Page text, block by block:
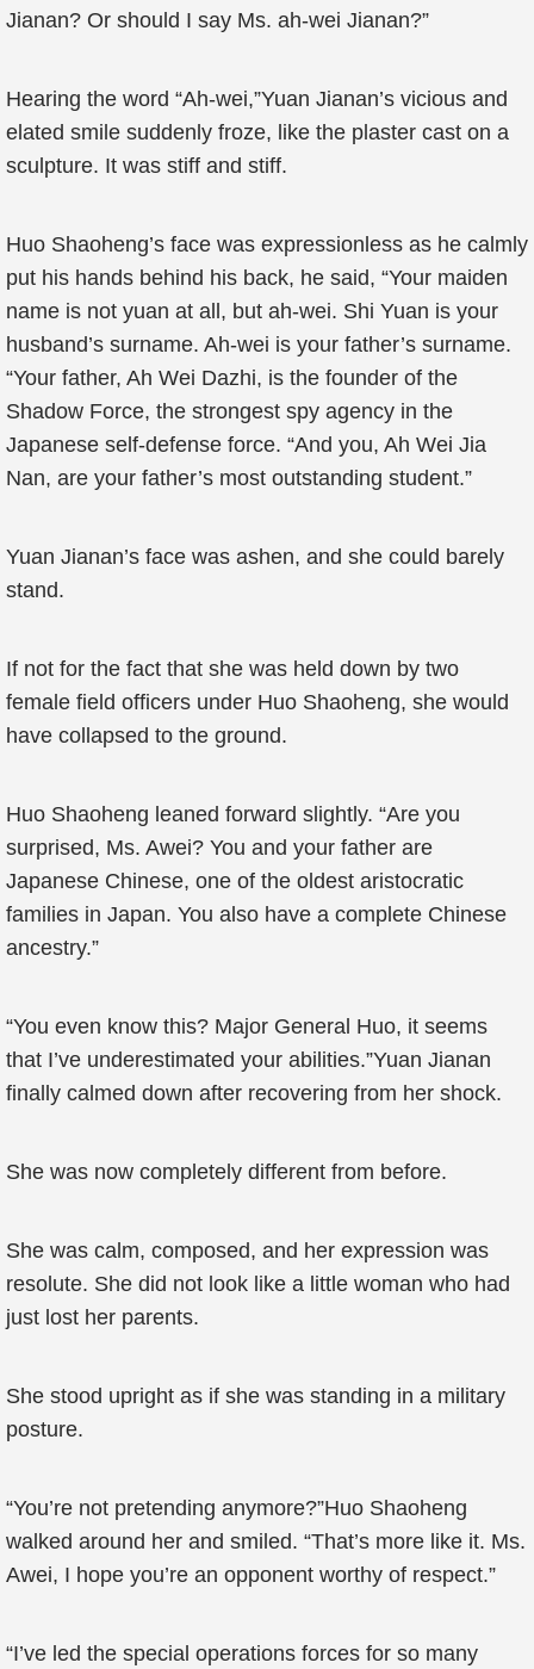
Jianan? Or should I say Ms. ah-wei Jianan?”
Hearing the word “Ah-wei,”Yuan Jianan’s vicious and
elated smile suddenly froze, like the plaster cast on a
sculpture. It was stiff and stiff.
Huo Shaoheng’s face was expressionless as he calmly
put his hands behind his back, he said, “Your maiden
name is not yuan at all, but ah-wei. Shi Yuan is your
husband’s surname. Ah-wei is your father’s surname.
“Your father, Ah Wei Dazhi, is the founder of the
Shadow Force, the strongest spy agency in the
Japanese self-defense force. “And you, Ah Wei Jia
Nan, are your father’s most outstanding student.”
Yuan Jianan’s face was ashen, and she could barely
stand.
If not for the fact that she was held down by two
female field officers under Huo Shaoheng, she would
have collapsed to the ground.
Huo Shaoheng leaned forward slightly. “Are you
surprised, Ms. Awei? You and your father are
Japanese Chinese, one of the oldest aristocratic
families in Japan. You also have a complete Chinese
ancestry.”
“You even know this? Major General Huo, it seems
that I’ve underestimated your abilities.”Yuan Jianan
finally calmed down after recovering from her shock.
She was now completely different from before.
She was calm, composed, and her expression was
resolute. She did not look like a little woman who had
just lost her parents.
She stood upright as if she was standing in a military
posture.
“You’re not pretending anymore?”Huo Shaoheng
walked around her and smiled. “That’s more like it. Ms.
Awei, I hope you’re an opponent worthy of respect.”
“I’ve led the special operations forces for so many